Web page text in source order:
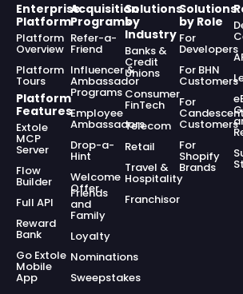
Enterprise
Platform
Platform
Overview
Platform
Tours
Platform
Features
Extole
MCP
Server
Flow
Builder
Full API
Reward
Bank
Go Extole
Mobile
App
Acquisition
Programs
Refer-a-
Friend
Influencer &
Ambassador
Programs
Employee
Ambassadors
Drop-a-
Hint
Welcome
Offer
Friends
and
Family
Loyalty
Nominations
Sweepstakes
Solutions
by
Industry
Banks &
Credit
Unions
Consumer
FinTech
Telecom
Retail
Travel &
Hospitality
Franchisor
Solutions
by Role
For
Developers
For BHN
Customers
For
Customers
For
Shopify
Brands